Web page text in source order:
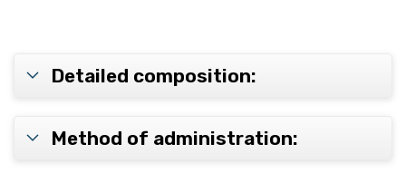
Detailed composition:
Method of administration: